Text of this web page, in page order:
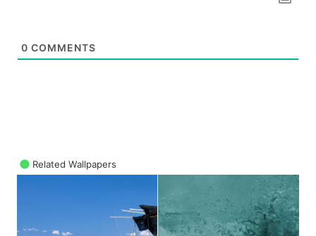
0 COMMENTS
Related Wallpapers